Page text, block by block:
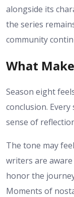
alongside its
the series
community
What
Season eight
conclusion.
sense of
The tone may
writers are
honor the
Moments of